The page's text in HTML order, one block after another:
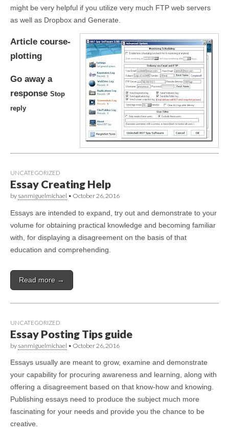
might be very helpful if you utilize very much FTP web servers
as well as Dropbox and Generate.
Article course-
plotting
Go away a
response Stop
reply
UNCATEGORIZED
Essay Creating Help
by sanmiguelmichael • October 26, 2016
Essays are intended to expand, try out and demonstrate to your
volume for obtaining practical knowledge and becoming familiar
with, for displaying a disagreement on the basis of that
education and comprehending.
Read more →
UNCATEGORIZED
Essay Posting Tips guide
by sanmiguelmichael • October 26, 2016
Essays usually are meant to grow, examine and demonstrate
your capability for procuring awareness and learning, along with
offering a disagreement based on that know-how and knowing.
Publishing essays need to produce the subject much more
fascinating for your needs and provide you the chance to be
creative.